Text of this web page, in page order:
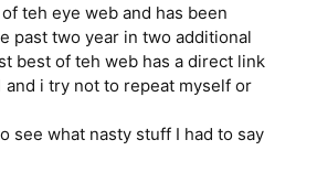
teh eye web and has been
past two year in two additional
best of teh web has a direct link
and i try not to repeat myself or
see what nasty stuff I had to say